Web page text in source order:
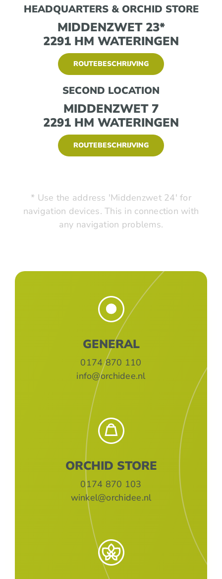
HEADQUARTERS & ORCHID STORE
MIDDENZWET 23*
2291 HM WATERINGEN
ROUTEBESCHRIJVING
SECOND LOCATION
MIDDENZWET 7
2291 HM WATERINGEN
ROUTEBESCHRIJVING
* Use the address 'Middenzwet 24' for
navigation devices. This in connection with
any navigation problems.
GENERAL
0174 870 110
info@orchidee.nl
ORCHID STORE
0174 870 103
winkel@orchidee.nl